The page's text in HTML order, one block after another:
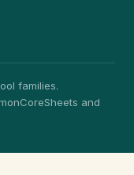
families.
and